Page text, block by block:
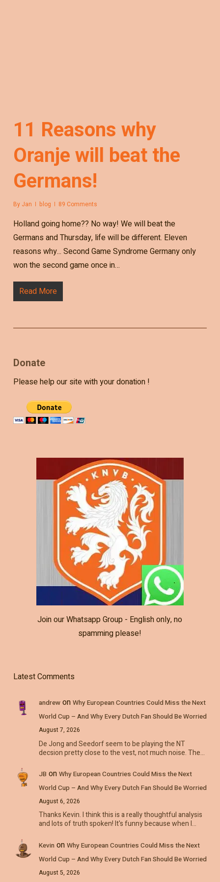
11 Reasons why
Oranje will beat the
Germans!
By Jan blog 89 Comments
Holland going home?? No way! We will beat the
Germans and Thursday, life will be different. Eleven
reasons why... Second Game Syndrome Germany only
won the second game once in…
Read More
Donate
Please help our site with your donation !
Join our Whatsapp Group - English only, no
spamming please!
Latest Comments
andrewon Why European Countries Could Miss the Next
World Cup – And Why Every Dutch Fan Should Be Worried
August 7, 2026
De Jong and Seedorf seem to be playing the NT
decsion pretty close to the vest, not much noise. The…
JB on Why European Countries Could Miss the Next
World Cup – And Why Every Dutch Fan Should Be Worried
August 6, 2026
Thanks Kevin. I think this is a really thoughtful analysis
and lots of truth spoken! It's funny because when I…
Kevin on Why European Countries Could Miss the Next
World Cup – And Why Every Dutch Fan Should Be Worried
August 5, 2026